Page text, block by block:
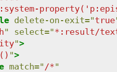
delete-on-exit="true
" select="*:result/
">
">
match=" /*"